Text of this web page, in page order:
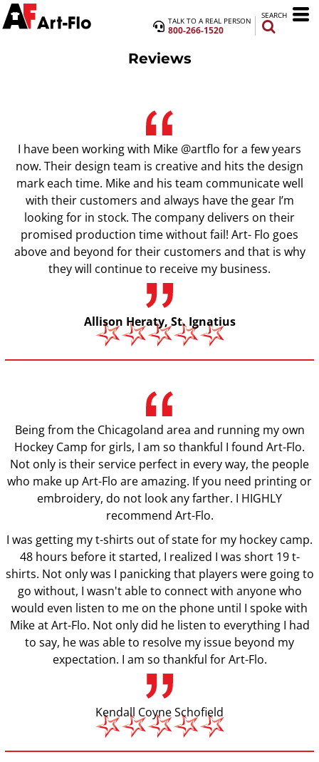
TALK TO A REAL PERSON
800-266-1520
SEARCH
Reviews
I have been working with Mike @artflo for a few years
now. Their design team is creative and hits the design
mark each time. Mike and his team communicate well
with their customers and always have the gear I’m
looking for in stock. The company delivers on their
promised production time without fail! Art- Flo goes
above and beyond for their customers and that is why
they will continue to receive my business.
Allison Heraty, St. Ignatius
Being from the Chicagoland area and running my own
Hockey Camp for girls, I am so thankful I found Art-Flo.
Not only is their service perfect in every way, the people
who make up Art-Flo are amazing. If you need printing or
embroidery, do not look any farther. I HIGHLY
recommend Art-Flo.
I was getting my t-shirts out of state for my hockey camp.
48 hours before it started, I realized I was short 19 t-
shirts. Not only was I panicking that players were going to
go without, I wasn't able to connect with anyone who
would even listen to me on the phone until I spoke with
Mike at Art-Flo. Not only did he listen to everything I had
to say, he was able to resolve my issue beyond my
expectation. I am so thankful for Art-Flo.
Kendall Coyne Schofield